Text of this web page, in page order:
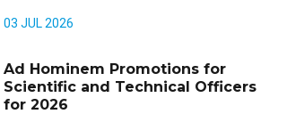
03 JUL 2026
Ad Hominem Promotions for
Scientific and Technical Officers
for 2026